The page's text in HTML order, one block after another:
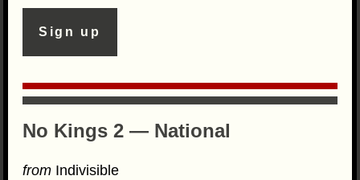
Sign up
No Kings 2 — National
from Indivisible